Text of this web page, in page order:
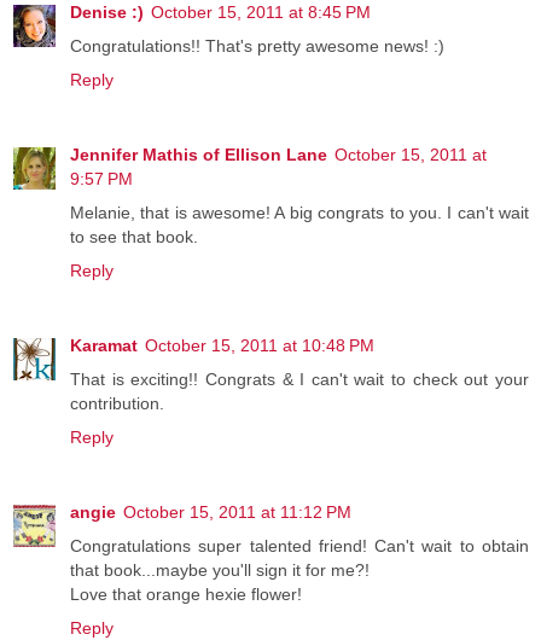
Denise :) October 15, 2011 at 8:45 PM
Congratulations!! That's pretty awesome news! :)
Reply
Jennifer Mathis of Ellison Lane October 15, 2011 at
9:57 PM
Melanie, that is awesome! A big congrats to you. I can't wait
to see that book.
Reply
Karamat October 15, 2011 at 10:48 PM
That is exciting!! Congrats & I can't wait to check out your
contribution.
Reply
angie October 15, 2011 at 11:12 PM
Congratulations super talented friend! Can't wait to obtain
that book...maybe you'll sign it for me?!
Love that orange hexie flower!
Reply